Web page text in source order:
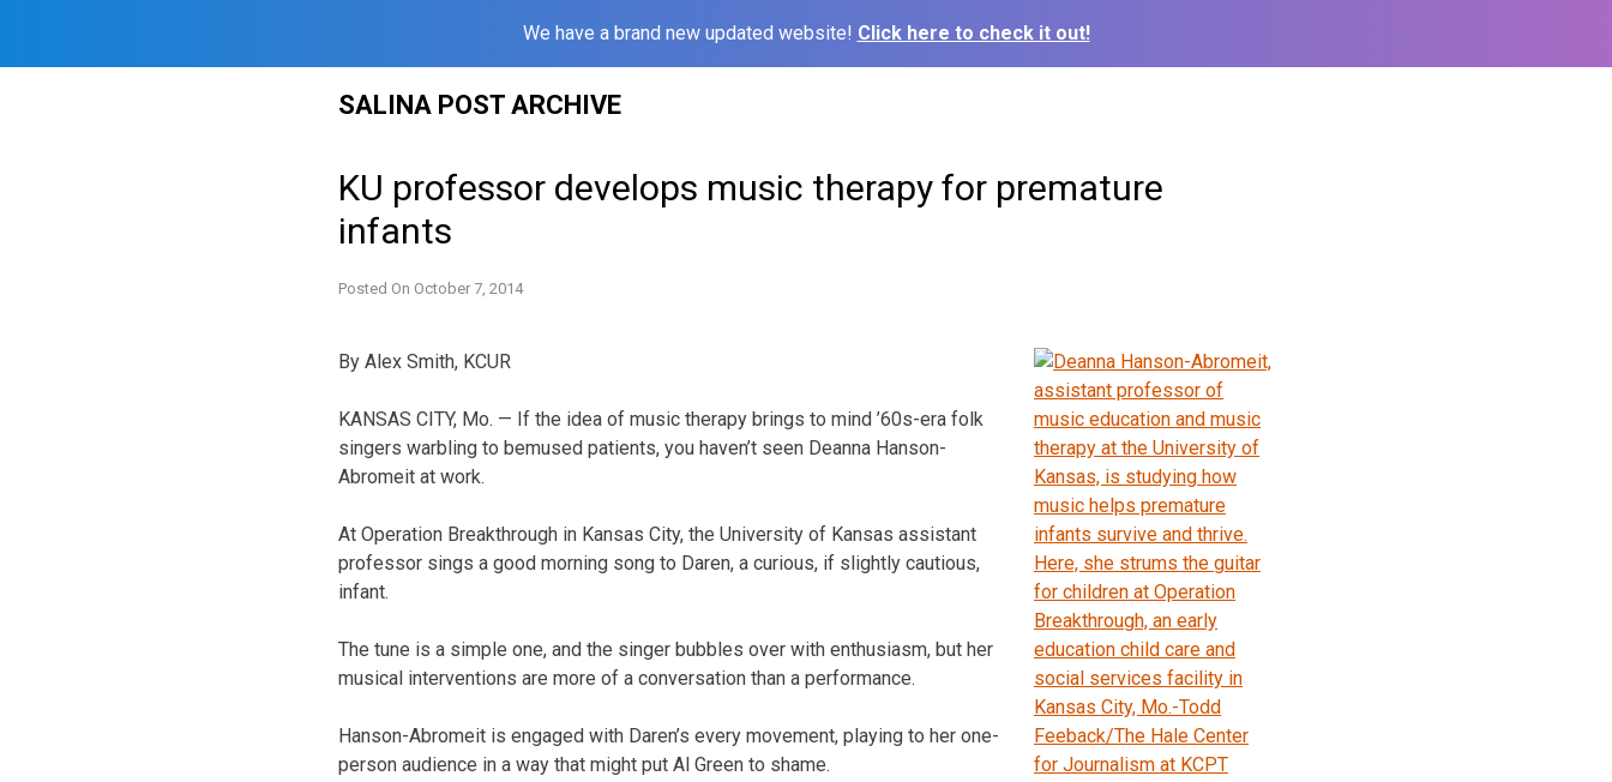
We have a brand new updated website! Click here to check it out!
SALINA POST ARCHIVE
KU professor develops music therapy for premature
infants
Posted On October 7, 2014
By Alex Smith, KCUR
KANSAS CITY, Mo. — If the idea of music therapy brings to mind ’60s-era folk
singers warbling to bemused patients, you haven’t seen Deanna Hanson-
Abromeit at work.
At Operation Breakthrough in Kansas City, the University of Kansas assistant
professor sings a good morning song to Daren, a curious, if slightly cautious,
infant.
The tune is a simple one, and the singer bubbles over with enthusiasm, but her
musical interventions are more of a conversation than a performance.
Hanson-Abromeit is engaged with Daren’s every movement, playing to her one-
person audience in a way that might put Al Green to shame.